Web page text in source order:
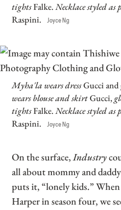
tightsFalke.Necklace styled as
Raspini.
Joyce Ng
Myha'la wears dressGucci and
wears blouse and skirtGucci,
tightsFalke.Necklace styled as
Raspini.
Joyce Ng
On the surface,Industry
all about mommy and
puts it, “lonely kids.”
Harper in season four, we